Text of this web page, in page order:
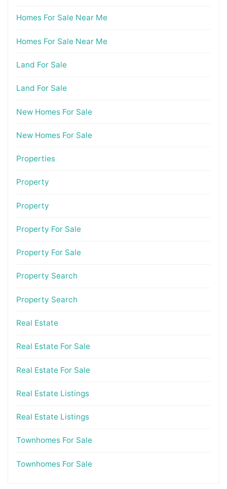
Homes For Sale Near Me
Homes For Sale Near Me
Land For Sale
Land For Sale
New Homes For Sale
New Homes For Sale
Properties
Property
Property
Property For Sale
Property For Sale
Property Search
Property Search
Real Estate
Real Estate For Sale
Real Estate For Sale
Real Estate Listings
Real Estate Listings
Townhomes For Sale
Townhomes For Sale